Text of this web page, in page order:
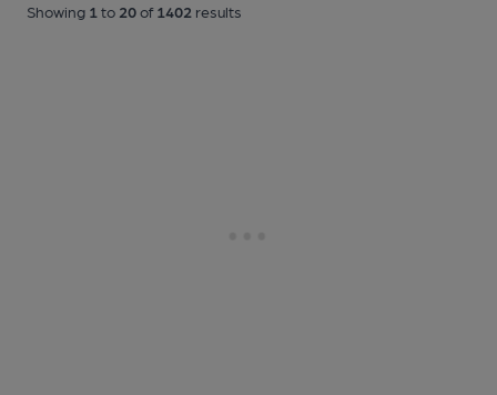
Showing 1 to 20of 1402 results